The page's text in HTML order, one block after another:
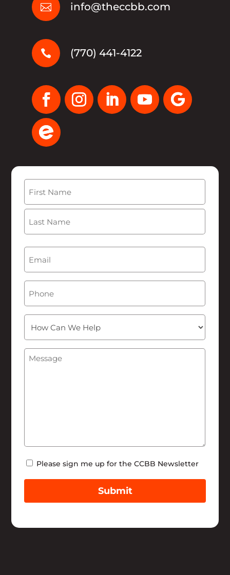
 info@theccbb.com
 (770) 441-4122
First
Can
Help
Message
Newsletter
Please sign me up for the CCBB Newsletter
Submit